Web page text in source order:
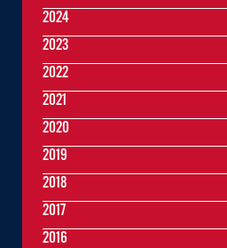
2024
2023
2022
2021
2020
2019
2018
2017
2016